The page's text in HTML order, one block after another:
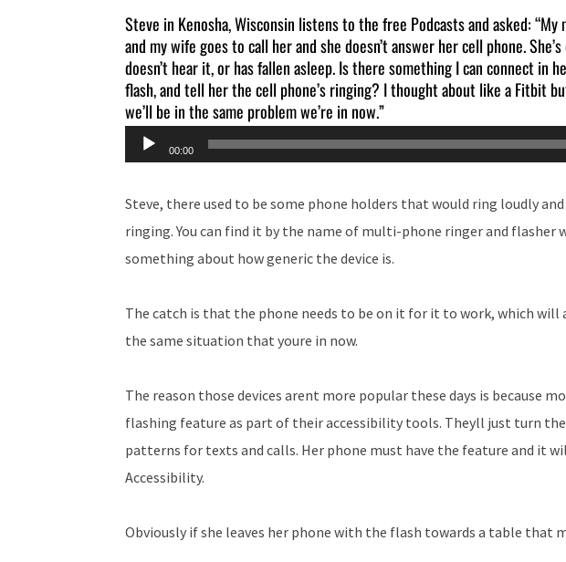
Steve in Kenosha, Wisconsin listens to the free Podcasts and asked:
and my wife goes to call her and she doesn’t answer her cell phone.
doesn’t hear it, or has fallen asleep. Is there something I can connect in
flash, and tell her the cell phone’s ringing? I thought about like a Fitbit
we’ll be in the same problem we’re in now.”
Audio
Player
00:00
Steve, there used to be some phone holders that would ring loudly
ringing. You can find it by the name of multi-phone ringer and flasher
something about how generic the device is.
The catch is that the phone needs to be on it for it to work, which will
the same situation that youre in now.
The reason those devices arent more popular these days is because
flashing feature as part of their accessibility tools. Theyll just turn
patterns for texts and calls. Her phone must have the feature and it
Accessibility.
Obviously if she leaves her phone with the flash towards a table that